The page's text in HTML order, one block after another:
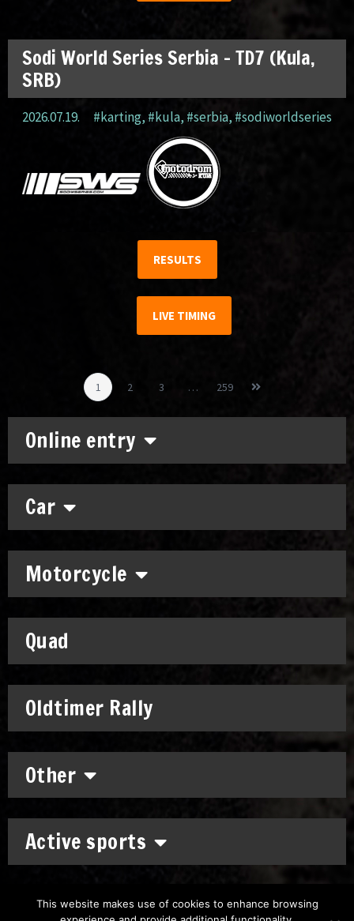
Online entry
Car
Motorcycle
Quad
Oldtimer Rally
Other
Active sports
Sodi World Series Serbia – TD7 (Kula,
SRB)
2026.07.19. #karting, #kula, #serbia, #sodiworldseries
RESULTS
LIVE TIMING
1 2 3 … 259
This website makes use of cookies to enhance browsing